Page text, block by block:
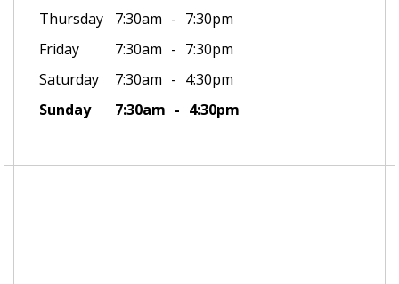
Thursday
7:30am
7:30pm
Friday
7:30am
7:30pm
Saturday
7:30am
4:30pm
Sunday
7:30am 4:30pm